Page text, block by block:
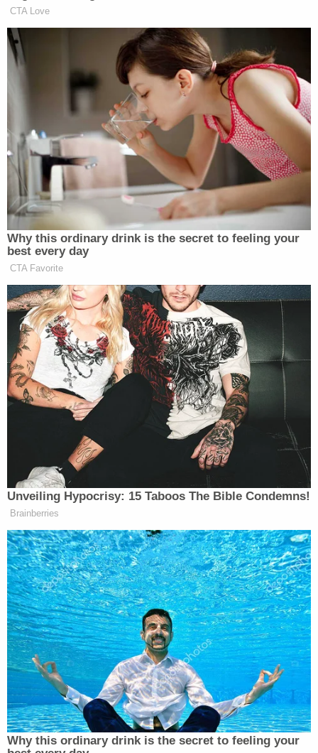
distributed heroin, crack cocaine, marijuana
and Percocet pills; committed numerous
acts of violence against rival gang
members and other individuals, and
celebrated their criminal conduct on social
media websites such as Facebook and
YouTube. GHB/Hotz members and
associates also committed acts of
intimidation and made threats to deter
potential witnesses to their crimes and to
protect gang members and associates
from detection and prosecution by law
enforcement authorities. Since
approximately 2017, GHB/Hotz members
have been aligned with members of the
"Original North End" ("O.N.E."), a gang
based in the Trumbull Gardens area of
Bridgeport, against rival groups in
Bridgeport, including the East End, East
Side and PT Barnum gangs, as well as 150,
which is a geographic gang based on the
West Side of Bridgeport.
"Calderon pleaded guilty to one count of
conspiracy to engage in a pattern of racketeering
activity, an offense that carries a maximum term of
imprisonment of 20 years," prosecutors said.
Sentencing is scheduled for Dec. 28.
[images of shooting scene via WTNH-TV
screengrab; image of defendant via Bridgeport,
Conn. Police Department mugshot]